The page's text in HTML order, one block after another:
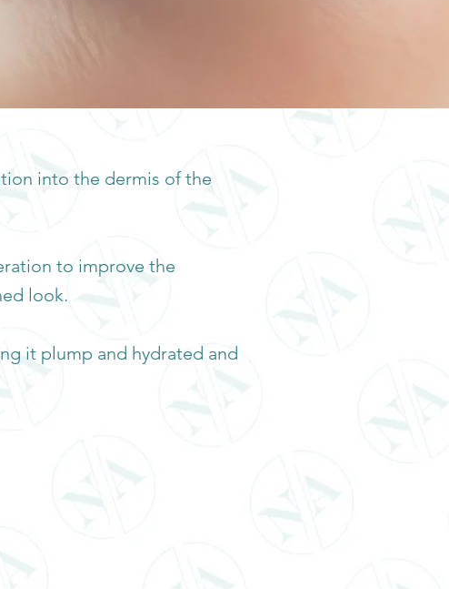
into the dermis of the
to improve the
look.
it plump and hydrated and